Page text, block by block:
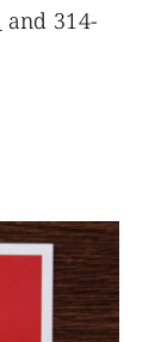
and 314-